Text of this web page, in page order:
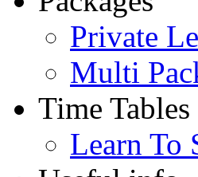
Private
Multi
Time Tables
Learn To